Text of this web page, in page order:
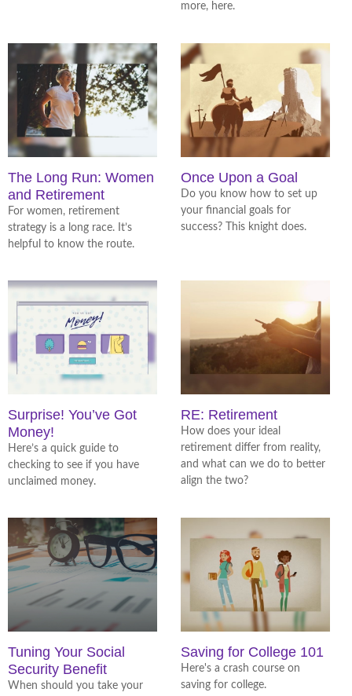
more, here.
The Long Run: Women
and Retirement
For women, retirement
strategy is a long race. It’s
helpful to know the route.
Once Upon a Goal
Do you know how to set up
your financial goals for
success? This knight does.
Surprise! You’ve Got
Money!
Here’s a quick guide to
checking to see if you have
unclaimed money.
RE: Retirement
How does your ideal
retirement differ from reality,
and what can we do to better
align the two?
Tuning Your Social
Security Benefit
When should you take your
Saving for College 101
Here's a crash course on
saving for college.